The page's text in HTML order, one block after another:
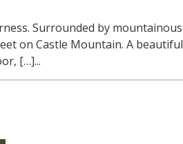
Surrounded by mountainous
on Castle Mountain. A beautiful
[…]...